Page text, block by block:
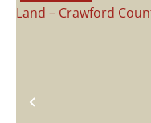
Previous